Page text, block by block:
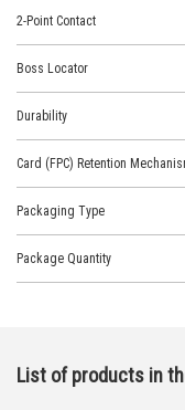
2-Point Contact
Boss Locator
Durability
Card (FPC) Retention
Packaging Type
Package Quantity
List of products in